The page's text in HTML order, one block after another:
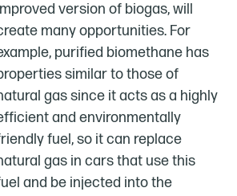
version of biogas, will
many opportunities. For
purified biomethane has
similar to those of
gas since it acts as a highly
and environmentally
fuel, so it can replace
gas in cars that use this
and be injected into the